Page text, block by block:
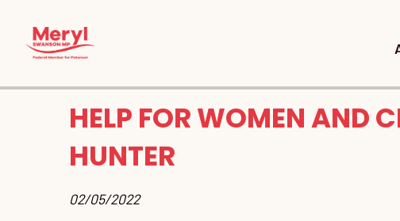
HELP FOR WOMEN AND
HUNTER
02/05/2022